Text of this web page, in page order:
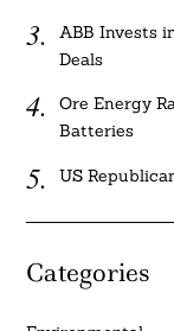
ABB Invests
Deals
Ore Energy
Batteries
US
Categories